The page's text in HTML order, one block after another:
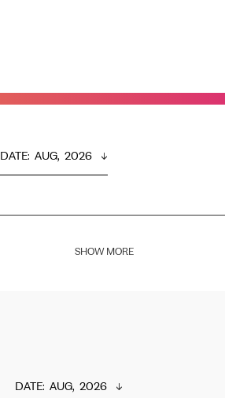
DATE: AUG,  2026
SHOW MORE
DATE: AUG,  2026